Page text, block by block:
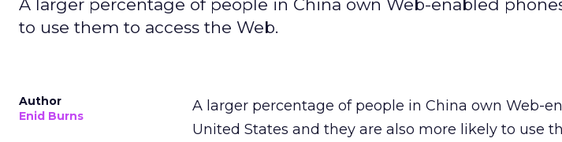
A larger percentage of people in China own Web-enabled
to use them to access the Web.
Author
Enid Burns
A larger percentage of people in China own Web-
United States and they are also more likely to use